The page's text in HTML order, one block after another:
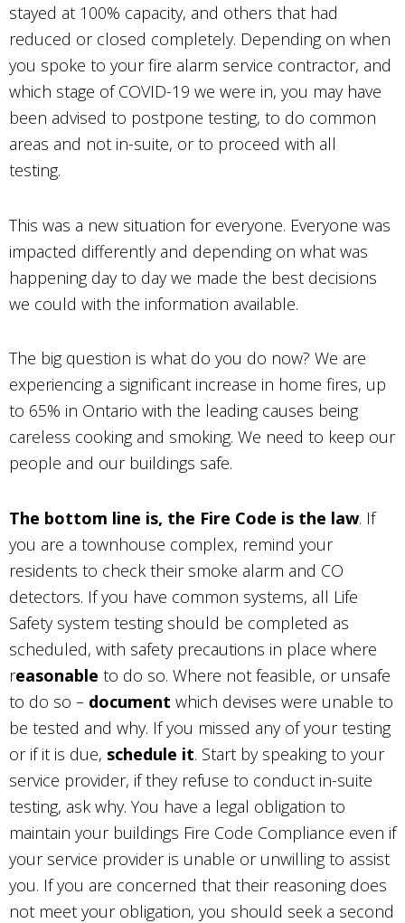
stayed at 100% capacity, and others that had
reduced or closed completely. Depending on when
you spoke to your fire alarm service contractor, and
which stage of COVID-19 we were in, you may have
been advised to postpone testing, to do common
areas and not in-suite, or to proceed with all
testing.
This was a new situation for everyone. Everyone was
impacted differently and depending on what was
happening day to day we made the best decisions
we could with the information available.
The big question is what do you do now? We are
experiencing a significant increase in home fires, up
to 65% in Ontario with the leading causes being
careless cooking and smoking. We need to keep our
people and our buildings safe.
The bottom line is, the Fire Code is the law. If
you are a townhouse complex, remind your
residents to check their smoke alarm and CO
detectors. If you have common systems, all Life
Safety system testing should be completed as
scheduled, with safety precautions in place where
reasonable to do so. Where not feasible, or unsafe
to do so – document which devises were unable to
be tested and why. If you missed any of your testing
or if it is due, schedule it. Start by speaking to your
service provider, if they refuse to conduct in-suite
testing, ask why. You have a legal obligation to
maintain your buildings Fire Code Compliance even if
your service provider is unable or unwilling to assist
you. If you are concerned that their reasoning does
not meet your obligation, you should seek a second